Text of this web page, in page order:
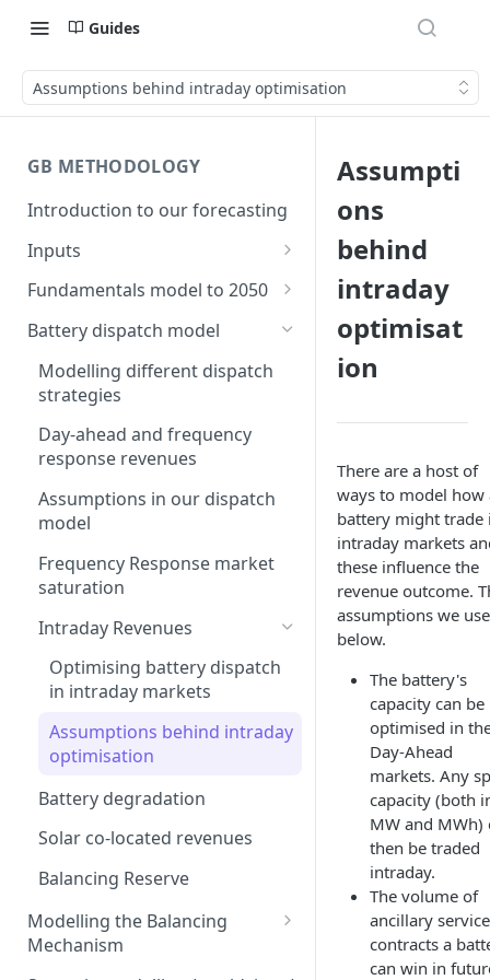
Guides
Assumptions behind intraday optimisation
GB METHODOLOGY
Introduction to our forecasting
Inputs
Demand
Building the capacity stack
Capacity inputs
Hydrogen
Commodity pricing
Generation costs
Ancillary services
Interconnectors
Capacity Expansion Model
Estimating capital and
Retirement Decisions
Fundamentals model to 2050
Modelling thermal short run
marginal costs
GB price, modelled without
storage or interconnection
Modelling the storage fleet
Interconnection
Ancillary service pricing
The Capacity Market
of System (TNUoS)
Embedded Export Tariffs
Wider generation TNUoS
forecasts
Distribution Use of System
(DUoS)
Intraday prices
Model intraday forecast
errors
Modelling unplanned plant
intraday pricing
Battery dispatch model
Modelling different dispatch
strategies
Day-ahead and frequency
response revenues
Assumptions in our dispatch
model
Frequency Response market
saturation
Intraday Revenues
Optimising battery dispatch
in intraday markets
Assumptions behind intraday
optimisation
Battery degradation
Solar co-located revenues
Balancing Reserve
Modelling the Balancing
Mechanism
Assumpti
ons
behind
intraday
optimisat
ion
There are a host of
ways to model how
battery might trade
intraday markets
these influence the
revenue outcome.
assumptions we
below.
The battery's
capacity can be
optimised in
Day-Ahead
markets. Any
capacity (both
MW and MWh)
then be traded
intraday.
The volume of
ancillary service
contracts a
can win in